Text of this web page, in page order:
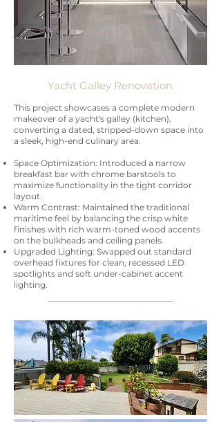
Yacht Galley Renovation
This project showcases a complete modern
makeover of a yacht's galley (kitchen),
converting a dated, stripped-down space into
a sleek, high-end culinary area.
Space Optimization: Introduced a narrow
breakfast bar with chrome barstools to
maximize functionality in the tight corridor
layout.
Warm Contrast: Maintained the traditional
maritime feel by balancing the crisp white
finishes with rich warm-toned wood accents
on the bulkheads and ceiling panels.
Upgraded Lighting: Swapped out standard
overhead fixtures for clean, recessed LED
spotlights and soft under-cabinet accent
lighting.